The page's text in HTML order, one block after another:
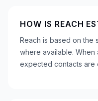
HOW IS REACH
Reach is based on the
where available. When
expected contacts are